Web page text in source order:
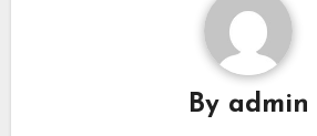
By admin